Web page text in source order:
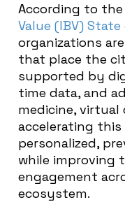
According to the
Value (IBV)
organizations
that place the
supported by
time data, and
medicine, virtual
accelerating
personalized,
while improving
engagement
ecosystem.